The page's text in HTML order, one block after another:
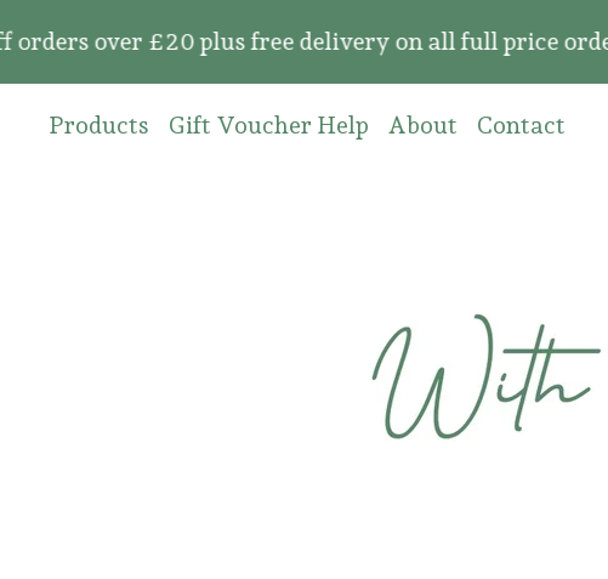
over £20 plus free delivery on all full price
Products Gift Voucher Help About Contact